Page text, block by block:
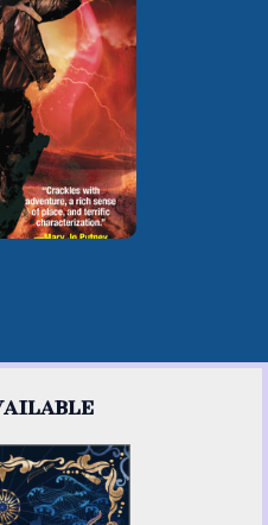
Book 1 of
the Rose